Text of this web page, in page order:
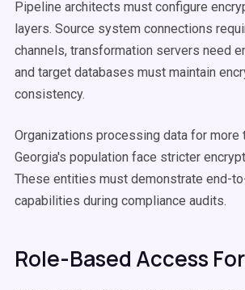
Pipeline architects must configure
layers. Source system connections
channels, transformation servers need
and target databases must maintain
consistency.
Organizations processing data for more
Georgia's population face stricter
These entities must demonstrate end-
capabilities during compliance audits.
Role-Based Access